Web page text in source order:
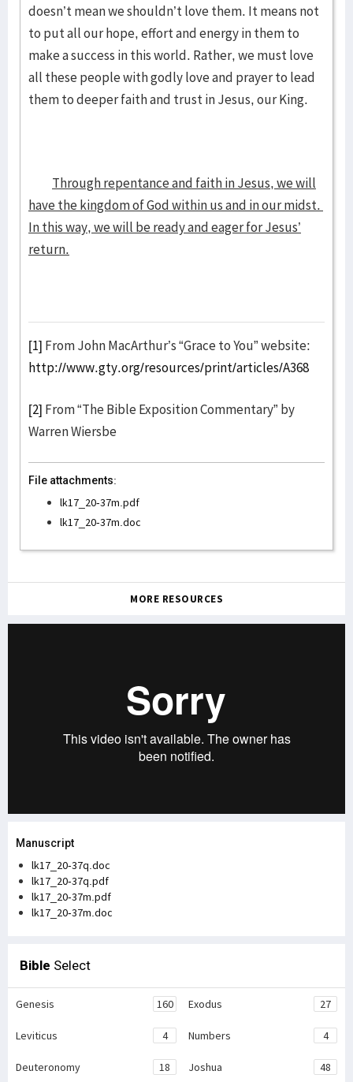
doesn’t mean we shouldn’t love them. It means not
to put all our hope, effort and energy in them to
make a success in this world. Rather, we must love
all these people with godly love and prayer to lead
them to deeper faith and trust in Jesus, our King.
Through repentance and faith in Jesus, we will
have the kingdom of God within us and in our midst.
In this way, we will be ready and eager for Jesus’
return.
[1] From John MacArthur’s “Grace to You” website:
http://www.gty.org/resources/print/articles/A368
[2] From “The Bible Exposition Commentary” by
Warren Wiersbe
File attachments:
lk17_20-37m.pdf
lk17_20-37m.doc
MORE RESOURCES
Manuscript
lk17_20-37q.doc
lk17_20-37q.pdf
lk17_20-37m.pdf
lk17_20-37m.doc
Bible Select
Genesis 160 Exodus 27
Leviticus 4 Numbers 4
Deuteronomy 18 Joshua 48